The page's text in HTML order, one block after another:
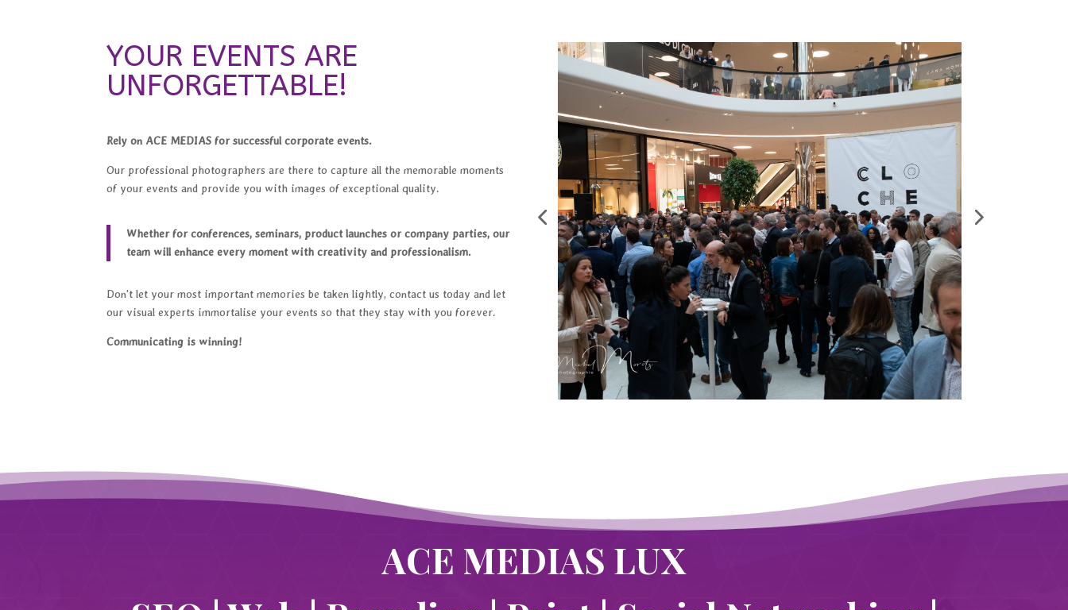
YOUR EVENTS ARE
UNFORGETTABLE!
Rely on ACE MEDIAS for successful corporate events.
Our professional photographers are there to capture all the memorable moments
of your events and provide you with images of exceptional quality.
Whether for conferences, seminars, product launches or company parties, our
team will enhance every moment with creativity and professionalism.
Don't let your most important memories be taken lightly, contact us today and let
our visual experts immortalise your events so that they stay with you forever.
Communicating is winning!
ACE MEDIAS LUX